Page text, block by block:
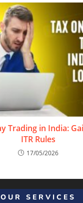
Trading in India:
ITR Rules
17/05/2026
OUR SERVICES